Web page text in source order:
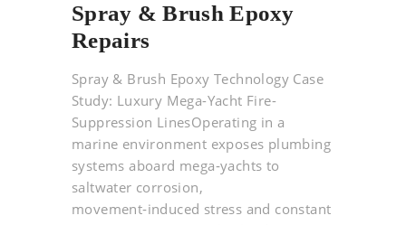
Spray & Brush Epoxy
Repairs
Spray & Brush Epoxy Technology Case
Study: Luxury Mega-Yacht Fire-
Suppression LinesOperating in a
marine environment exposes plumbing
systems aboard mega‑yachts to
saltwater corrosion,
movement‑induced stress and constant